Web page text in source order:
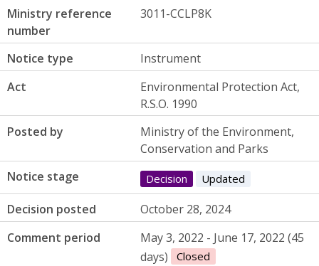
Ministry reference
number
3011-CCLP8K
Notice type
Instrument
Act
Environmental Protection Act,
R.S.O. 1990
Posted by
Ministry of the Environment,
Conservation and Parks
Notice stage
Decision Updated
Decision posted
October 28, 2024
Comment period
May 3, 2022 - June 17, 2022 (45
days)
Closed